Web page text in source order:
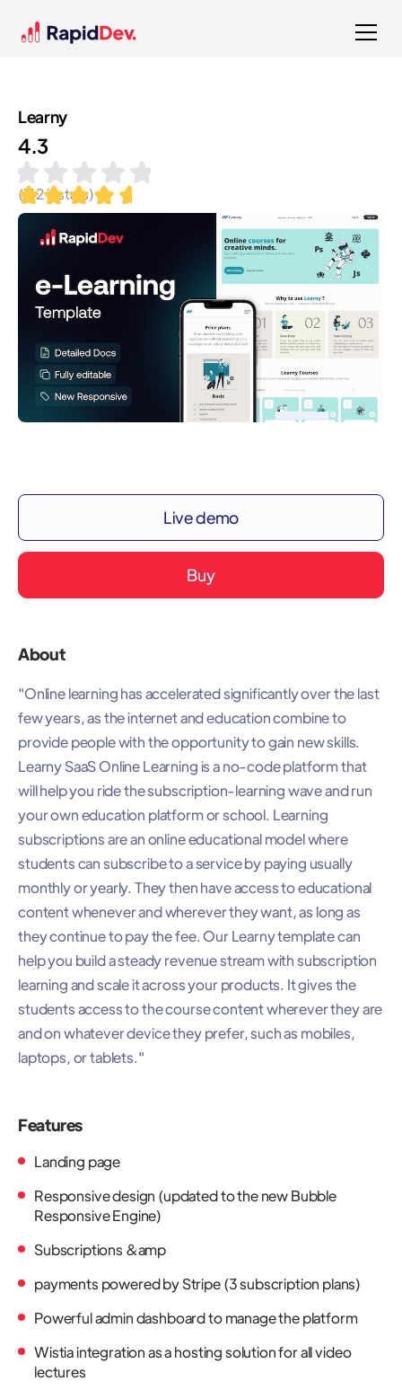
Learny
4.3
(112installs)
Live demo
Buy
About
"Online learning has accelerated significantly over the last
few years, as the internet and education combine to
provide people with the opportunity to gain new skills.
Learny SaaS Online Learning is a no-code platform that
will help you ride the subscription-learning wave and run
your own education platform or school. Learning
subscriptions are an online educational model where
students can subscribe to a service by paying usually
monthly or yearly. They then have access to educational
content whenever and wherever they want, as long as
they continue to pay the fee. Our Learny template can
help you build a steady revenue stream with subscription
learning and scale it across your products. It gives the
students access to the course content wherever they are
and on whatever device they prefer, such as mobiles,
laptops, or tablets."
Features
Landing page
Responsive design (updated to the new Bubble
Responsive Engine)
Subscriptions &amp
payments powered by Stripe (3 subscription plans)
Powerful admin dashboard to manage the platform
Wistia integration as a hosting solution for all video
lectures